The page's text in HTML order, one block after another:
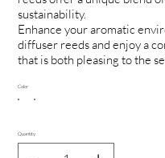
sustainability.
Enhance your aromatic
diffuser reeds and enjoy a
that is both pleasing to the
Color
Quantity